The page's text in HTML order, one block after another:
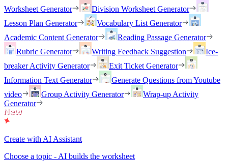
Worksheet Generator
Division Worksheet Generator
Lesson Plan Generator
Vocabulary List Generator
Academic Content Generator
Reading Passage Generator
Rubric Generator
Writing Feedback Suggestion
Ice-
breaker Activity Generator
Exit Ticket Generator
Information Text Generator
Generate Questions from Youtube
video
Group Activity Generator
Wrap-up Activity
Generator
Create with AI Assistant
Choose a topic - AI builds the worksheet